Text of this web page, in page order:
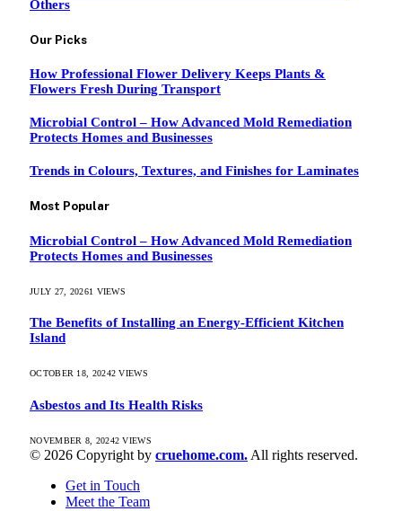
Others
Our Picks
How Professional Flower Delivery Keeps Plants &
Flowers Fresh During Transport
Microbial Control – How Advanced Mold Remediation
Protects Homes and Businesses
Trends in Colours, Textures, and Finishes for Laminates
Most Popular
Microbial Control – How Advanced Mold Remediation
Protects Homes and Businesses
JULY 27, 20261 VIEWS
The Benefits of Installing an Energy-Efficient Kitchen
Island
OCTOBER 18, 20242VIEWS
Asbestos and Its Health Risks
NOVEMBER 8, 20242VIEWS
© 2026 Copyright by cruehome.com. All rights reserved.
Get in Touch
Meet the Team